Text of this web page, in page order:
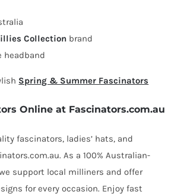
Collection brand
headband
Spring & Summer Fascinators
Online at Fascinators.com.au
fascinators, ladies’ hats, and
As a 100% Australian-
support local milliners and offer
for every occasion. Enjoy fast